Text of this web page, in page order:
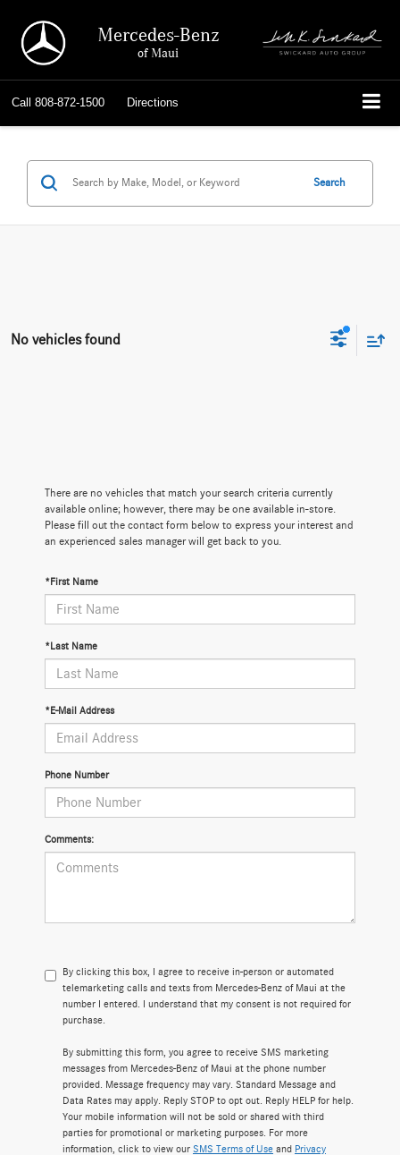
Mercedes-Benz
of Maui
Call 808-872-1500 Directions
Search
No vehicles found
There are no vehicles that match your search criteria currently
available online; however, there may be one available in-store.
Please fill out the contact form below to express your interest and
an experienced sales manager will get back to you.
*First Name
*Last Name
*E-Mail Address
Phone Number
Comments:
By clicking this box, I agree to receive in-person or automated
telemarketing calls and texts from Mercedes-Benz of Maui at the
number I entered. I understand that my consent is not required for
purchase.
By submitting this form, you agree to receive SMS marketing
messages from Mercedes-Benz of Maui at the phone number
provided. Message frequency may vary. Standard Message and
Data Rates may apply. Reply STOP to opt out. Reply HELP for help.
Your mobile information will not be sold or shared with third
parties for promotional or marketing purposes. For more
information, click to view our SMS Terms of Use and Privacy